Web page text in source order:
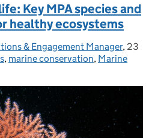
Key MPA species and
healthy ecosystems
& Engagement Manager, 23
, marine conservation, Marine